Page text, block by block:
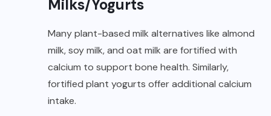
Milks/Yogurts
Many plant-based milk alternatives like almond
milk, soy milk, and oat milk are fortified with
calcium to support bone health. Similarly,
fortified plant yogurts offer additional calcium
intake.